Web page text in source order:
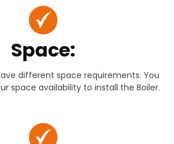
Space:
different space requirements. You
space availability to install the Boiler.